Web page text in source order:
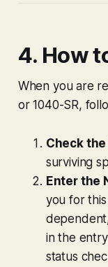
4. How
When you are
or 1040-SR,
Check the
surviving
Enter the
you for
in the
status